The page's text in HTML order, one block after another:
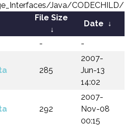
Java/CODECHILD/
File Size
↓
Date ↓
- -
285
2007-
Jun-13
14:02
292
2007-
Nov-08
00:15